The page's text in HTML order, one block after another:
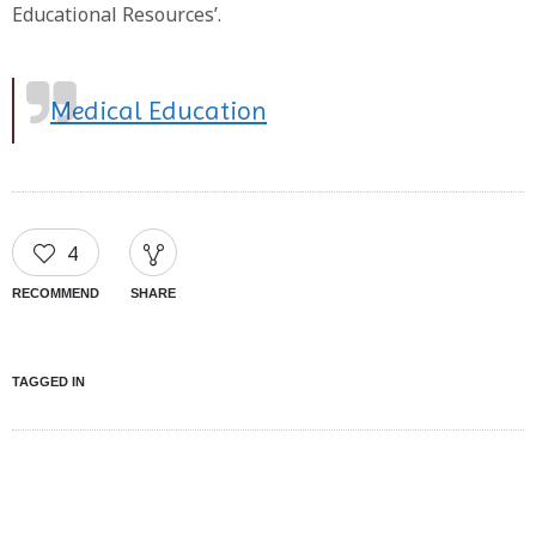
Educational Resources’.
Medical Education
4
RECOMMEND SHARE
TAGGED IN